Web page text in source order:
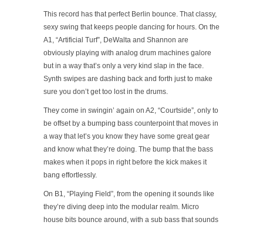
This record has that perfect Berlin bounce. That classy,
sexy swing that keeps people dancing for hours. On the
A1, “Artificial Turf”, DeWalta and Shannon are
obviously playing with analog drum machines galore
but in a way that’s only a very kind slap in the face.
Synth swipes are dashing back and forth just to make
sure you don’t get too lost in the drums.
They come in swingin’ again on A2, “Courtside”, only to
be offset by a bumping bass counterpoint that moves in
a way that let’s you know they have some great gear
and know what they’re doing. The bump that the bass
makes when it pops in right before the kick makes it
bang effortlessly.
On B1, “Playing Field”, from the opening it sounds like
they’re diving deep into the modular realm. Micro
house bits bounce around, with a sub bass that sounds